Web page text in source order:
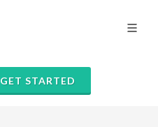
GET STARTED